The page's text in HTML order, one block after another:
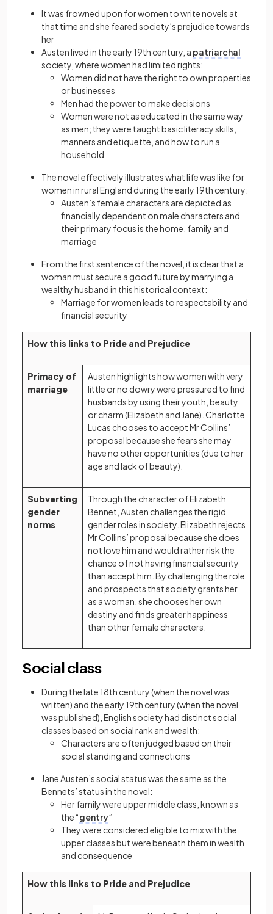
It was frowned upon for women to write novels at
that time and she feared society’s prejudice towards
her
Austen lived in the early 19th century, a patriarchal
society, where women had limited rights:
Women did not have the right to own properties
or businesses
Men had the power to make decisions
Women were not as educated in the same way
as men; they were taught basic literacy skills,
manners and etiquette, and how to run a
household
The novel effectively illustrates what life was like for
women in rural England during the early 19th century:
Austen’s female characters are depicted as
financially dependent on male characters and
their primary focus is the home, family and
marriage
From the first sentence of the novel, it is clear that a
woman must secure a good future by marrying a
wealthy husband in this historical context:
Marriage for women leads to respectability and
financial security
How this links to Pride and Prejudice
Primacy of
marriage
Austen highlights how women with very
little or no dowry were pressured to find
husbands by using their youth, beauty
or charm (Elizabeth and Jane). Charlotte
Lucas chooses to accept Mr Collins’
proposal because she fears she may
have no other opportunities (due to her
age and lack of beauty).
Subverting
gender
norms
Through the character of Elizabeth
Bennet, Austen challenges the rigid
gender roles in society. Elizabeth rejects
Mr Collins’ proposal because she does
not love him and would rather risk the
chance of not having financial security
than accept him. By challenging the role
and prospects that society grants her
as a woman, she chooses her own
destiny and finds greater happiness
than other female characters.
Social class
During the late 18th century (when the novel was
written) and the early 19th century (when the novel
was published), English society had distinct social
classes based on social rank and wealth:
Characters are often judged based on their
social standing and connections
Jane Austen’s social status was the same as the
Bennets’ status in the novel:
Her family were upper middle class, known as
the “gentry”
They were considered eligible to mix with the
upper classes but were beneath them in wealth
and consequence
How this links to Pride and Prejudice